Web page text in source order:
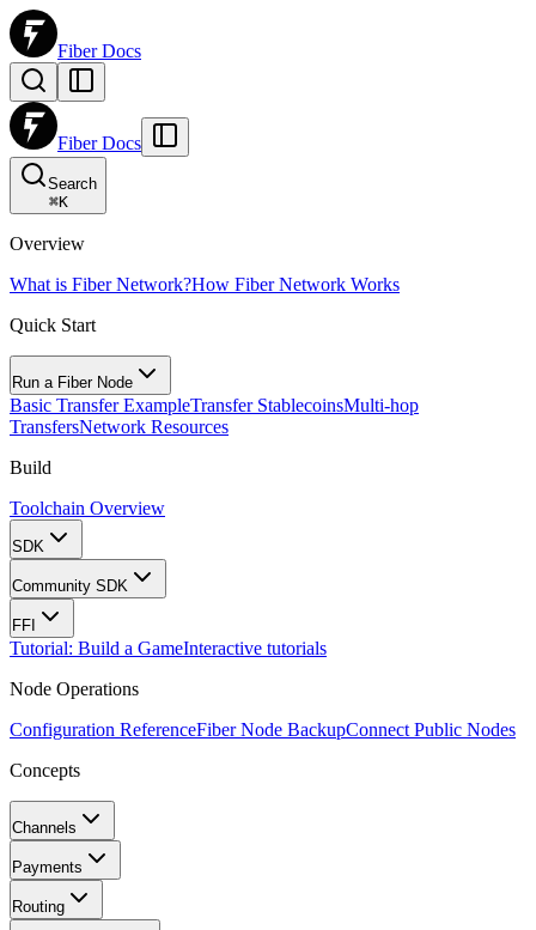
Fiber Docs
Fiber Docs
Search
⌘K
Overview
What is Fiber Network?How Fiber Network Works
Quick Start
Run a Fiber Node
Basic Transfer ExampleTransfer StablecoinsMulti-hop
TransfersNetwork Resources
Build
Toolchain Overview
SDK
Community SDK
FFI
Tutorial: Build a GameInteractive tutorials
Node Operations
Configuration ReferenceFiber Node BackupConnect Public Nodes
Concepts
Channels
Payments
Routing